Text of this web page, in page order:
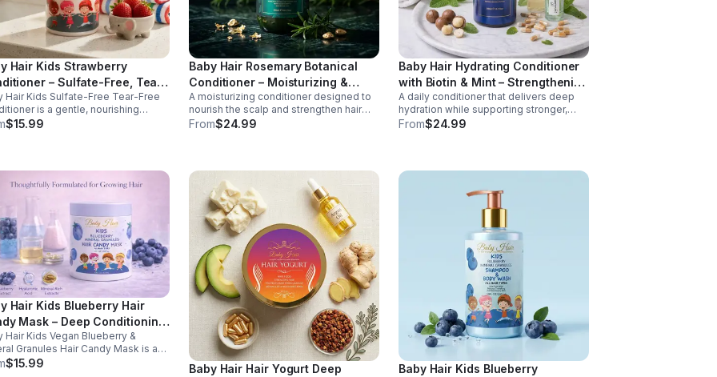
Hair Kids Strawberry
– Sulfate-Free, Tear-
Hydrating Formula
Hair Kids Sulfate-Free Tear-Free
is a gentle, nourishing
designed to hydrate, soften,
granules, this conditioner helps
moisture, improve
and leave hair feeling
refreshed, and easy to style.
tear-free, sulfate-free formula is
for everyday use and suitable for
types, making it perfect for
kids and busy families.
$15.99
Baby Hair Rosemary Botanical
Conditioner – Moisturizing &
Strengthening Conditioner, 16.9
oz
A moisturizing conditioner designed to
nourish the scalp and strengthen hair
from root to tip. Infused with rosemary,
From$24.99
Baby Hair Hydrating Conditioner
with Biotin & Mint – Strengthening
Moisture Conditioner, 16.9 oz
A daily conditioner that delivers deep
hydration while supporting stronger,
smoother hair. Formulated with biotin
From$24.99
Hair Kids Blueberry Hair
Mask – Deep Conditioning
for Healthy Hair
Hair Kids Vegan Blueberry &
Granules Hair Candy Mask is a
pH-balanced treatment
$15.99
Baby Hair Hair Yogurt Deep
Baby Hair Kids Blueberry